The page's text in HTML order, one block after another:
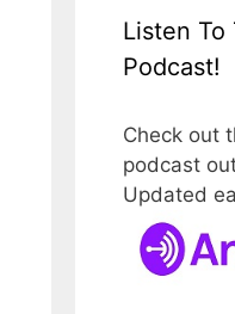
Listen To
Podcast!
Check out
podcast
Updated